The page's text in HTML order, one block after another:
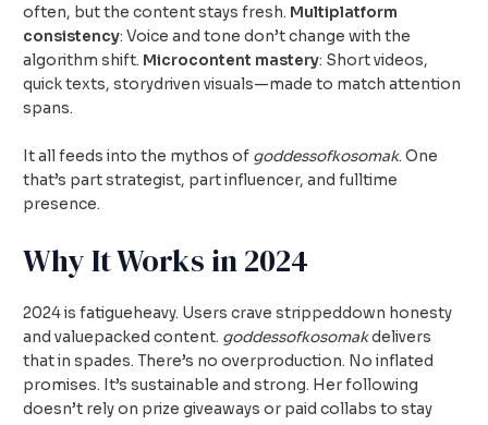
often, but the content stays fresh. Multiplatform
consistency: Voice and tone don’t change with the
algorithm shift. Microcontent mastery: Short videos,
quick texts, storydriven visuals—made to match attention
spans.
It all feeds into the mythos of goddessofkosomak. One
that’s part strategist, part influencer, and fulltime
presence.
Why It Works in 2024
2024 is fatigueheavy. Users crave strippeddown honesty
and valuepacked content. goddessofkosomakdelivers
that in spades. There’s no overproduction. No inflated
promises. It’s sustainable and strong. Her following
doesn’t rely on prize giveaways or paid collabs to stay